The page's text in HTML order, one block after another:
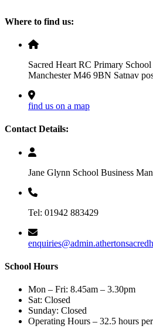
Where to find us:
Sacred Heart RC Primary
Manchester M46 9BN Satnav
find us on a map
Contact Details:
Jane Glynn School Business
Tel: 01942 883429
School Hours
Mon – Fri: 8.45am – 3.30pm
Sat: Closed
Sunday: Closed
Operating Hours – 32.5 hours